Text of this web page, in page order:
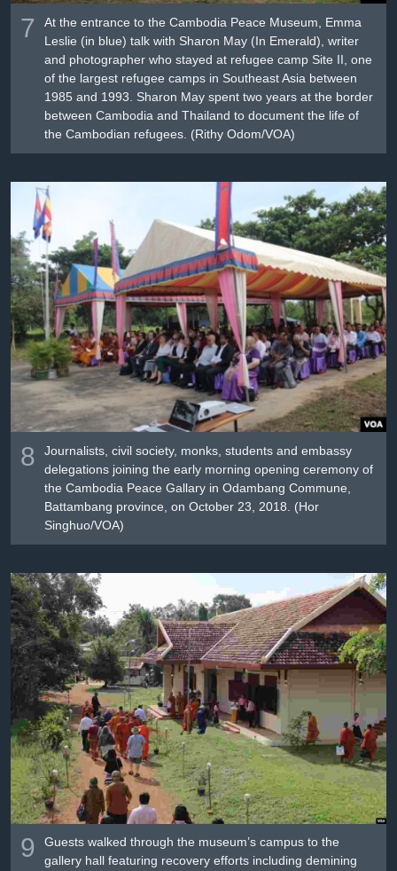
7
At the entrance to the Cambodia Peace Museum, Emma
Leslie (in blue) talk with Sharon May (In Emerald), writer
and photographer who stayed at refugee camp Site II, one
of the largest refugee camps in Southeast Asia between
1985 and 1993. Sharon May spent two years at the border
between Cambodia and Thailand to document the life of
the Cambodian refugees. (Rithy Odom/VOA)
8
Journalists, civil society, monks, students and embassy
delegations joining the early morning opening ceremony of
the Cambodia Peace Gallary in Odambang Commune,
Battambang province, on October 23, 2018. (Hor
Singhuo/VOA)
9
Guests walked through the museum’s campus to the
gallery hall featuring recovery efforts including demining